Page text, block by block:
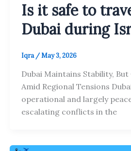
Is it safe to
Dubai during
Iqra /May 3, 2026
Dubai Maintains Stability,
Amid Regional Tensions
operational and largely
escalating conflicts in the